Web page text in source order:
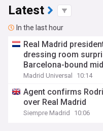
Latest
In the last hour
Real Madrid
dressing room
Barcelona-bound
Madrid Universal 10:14
Agent confirms
over Real Madrid
Siempre Madrid 10:06